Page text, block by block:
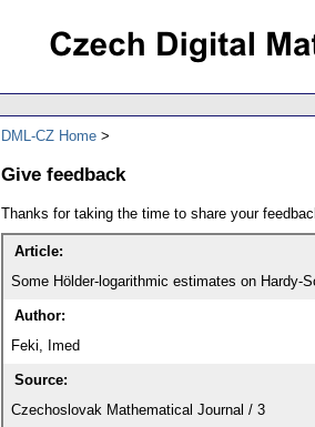
DML-CZ Home
Give feedback
Thanks for taking the time to share your
Article:
Some Hölder-logarithmic estimates on Hardy-
Author:
Feki, Imed
Source:
Czechoslovak Mathematical Journal / 3